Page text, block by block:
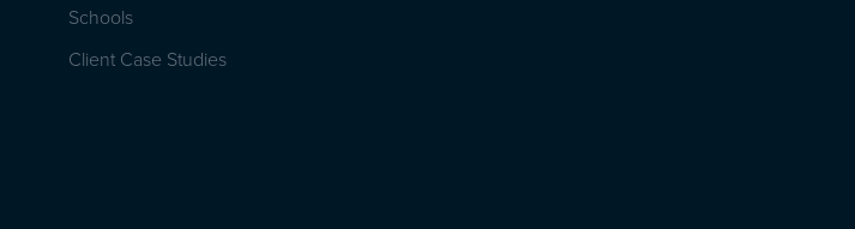
Schools
Client Case Studies